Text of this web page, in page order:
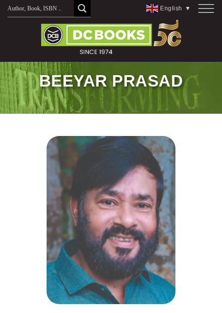
Skip
English ▼
BEEYAR PRASAD